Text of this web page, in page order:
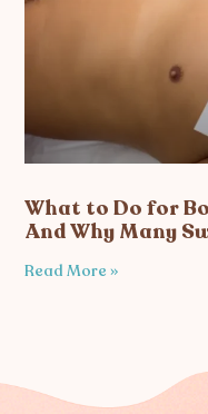
What to Do for
And Why Many
Read More »